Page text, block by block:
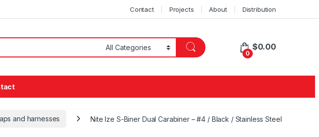
Contact Projects About Distribution
0
$0.00
and harnesses Nite Ize S-Biner Dual Carabiner – #4 / Black / Stainless Steel